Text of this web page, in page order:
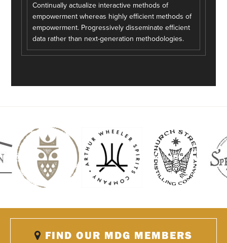
Continually actualize interactive methods of
empowerment whereas highly efficient methods of
empowerment. Progressively disseminate efficient
data rather than next-generation methodologies.
FIND OUR MDG MEMBERS